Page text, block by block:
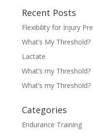
Recent Posts
Flexibility for Injury
What’s My Threshold?
Lactate
What’s my
What’s my
Categories
Endurance Training